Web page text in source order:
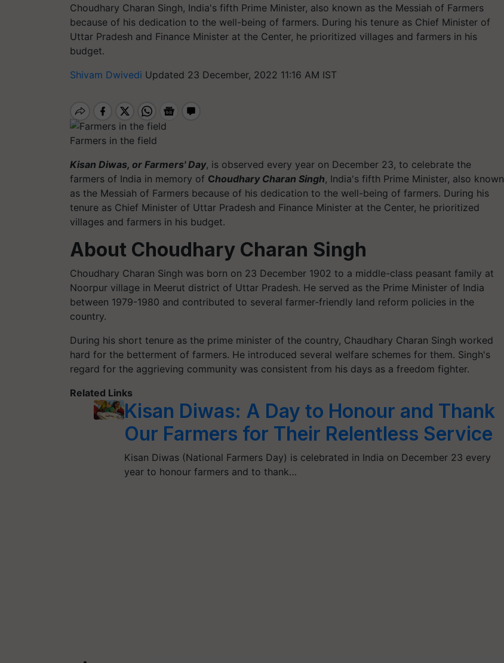
Choudhary Charan Singh, India's fifth Prime Minister, also known as the Messiah of Farmers
because of his dedication to the well-being of farmers. During his tenure as Chief Minister of
Uttar Pradesh and Finance Minister at the Center, he prioritized villages and farmers in his
budget.
Shivam Dwivedi Updated 23 December, 2022 11:16 AM IST
Farmers in the field
Kisan Diwas, or Farmers' Day, is observed every year on December 23, to celebrate the
farmers of India in memory of Choudhary Charan Singh, India's fifth Prime Minister, also known
as the Messiah of Farmers because of his dedication to the well-being of farmers. During his
tenure as Chief Minister of Uttar Pradesh and Finance Minister at the Center, he prioritized
villages and farmers in his budget.
About Choudhary Charan Singh
Choudhary Charan Singh was born on 23 December 1902 to a middle-class peasant family at
Noorpur village in Meerut district of Uttar Pradesh. He served as the Prime Minister of India
between 1979-1980 and contributed to several farmer-friendly land reform policies in the
country.
During his short tenure as the prime minister of the country, Chaudhary Charan Singh worked
hard for the betterment of farmers. He introduced several welfare schemes for them. Singh's
regard for the aggrieving community was consistent from his days as a freedom fighter.
Related Links
Kisan Diwas: A Day to Honour and Thank
Our Farmers for Their Relentless Service
Kisan Diwas (National Farmers Day) is celebrated in India on December 23 every
year to honour farmers and to thank…